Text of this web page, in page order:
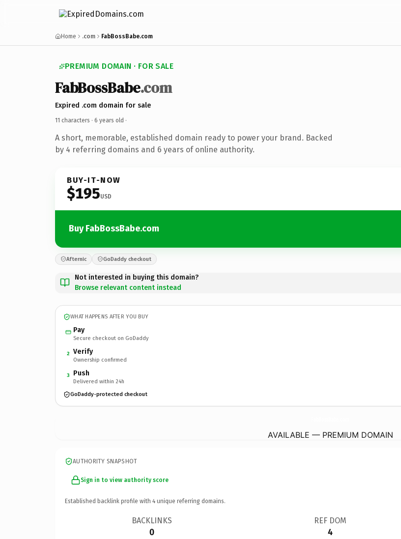
Home .com FabBossBabe.com
PREMIUM DOMAIN · FOR SALE
FabBossBabe.com
Expired .com domain for sale
11 characters · 6 years old ·
A short, memorable, established domain ready to power your brand. Backed
by 4 referring domains and 6 years of online authority.
BUY-IT-NOW
$195USD
Buy FabBossBabe.com
Afternic GoDaddy checkout
Not interested in buying this domain?
Browse relevant content instead
WHAT HAPPENS AFTER YOU BUY
Pay
Secure checkout on GoDaddy
2 Verify
Ownership confirmed
3 Push
Delivered within 24h
GoDaddy-protected checkout
AVAILABLE — PREMIUM DOMAIN
AUTHORITY SNAPSHOT
Sign in to view authority score
Established backlink profile with 4 unique referring domains.
BACKLINKS
0
REF DOM
4